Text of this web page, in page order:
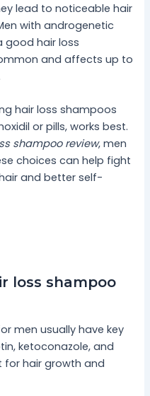
lead to noticeable hair
with androgenetic
good hair loss
and affects up to
hair loss shampoos
or pills, works best.
shampoo review, men
choices can help fight
and better self-
loss shampoo
men usually have key
ketoconazole, and
for hair growth and